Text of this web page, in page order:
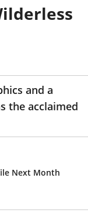
and a
the acclaimed
Next Month